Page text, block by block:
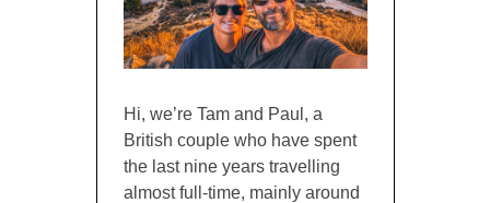
Hi, we’re Tam and Paul, a
British couple who have spent
the last nine years travelling
almost full-time, mainly around